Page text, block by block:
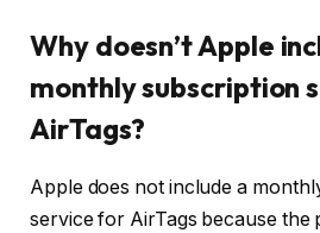
Why doesn’t Apple
monthly subscription
AirTags?
Apple does not include a
service for AirTags because